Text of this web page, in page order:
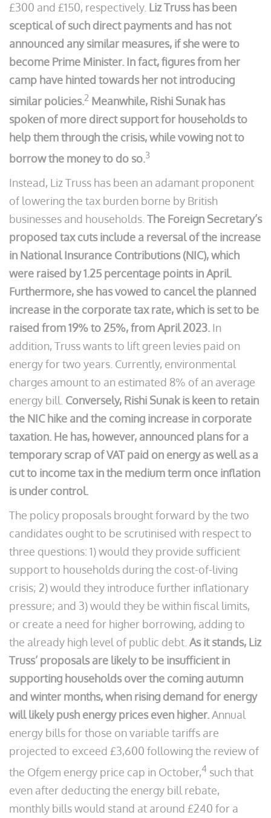
£300 and £150, respectively. Liz Truss has been
sceptical of such direct payments and has not
announced any similar measures, if she were to
become Prime Minister. In fact, figures from her
camp have hinted towards her not introducing
similar policies.2 Meanwhile, Rishi Sunak has
spoken of more direct support for households to
help them through the crisis, while vowing not to
borrow the money to do so.3
Instead, Liz Truss has been an adamant proponent
of lowering the tax burden borne by British
businesses and households. The Foreign Secretary’s
proposed tax cuts include a reversal of the increase
in National Insurance Contributions (NIC), which
were raised by 1.25 percentage points in April.
Furthermore, she has vowed to cancel the planned
increase in the corporate tax rate, which is set to be
raised from 19% to 25%, from April 2023. In
addition, Truss wants to lift green levies paid on
energy for two years. Currently, environmental
charges amount to an estimated 8% of an average
energy bill. Conversely, Rishi Sunak is keen to retain
the NIC hike and the coming increase in corporate
taxation. He has, however, announced plans for a
temporary scrap of VAT paid on energy as well as a
cut to income tax in the medium term once inflation
is under control.
The policy proposals brought forward by the two
candidates ought to be scrutinised with respect to
three questions: 1) would they provide sufficient
support to households during the cost-of-living
crisis; 2) would they introduce further inflationary
pressure; and 3) would they be within fiscal limits,
or create a need for higher borrowing, adding to
the already high level of public debt. As it stands, Liz
Truss’ proposals are likely to be insufficient in
supporting households over the coming autumn
and winter months, when rising demand for energy
will likely push energy prices even higher.Annual
energy bills for those on variable tariffs are
projected to exceed £3,600 following the review of
the Ofgem energy price cap in October,4 such that
even after deducting the energy bill rebate,
monthly bills would stand at around £240 for a